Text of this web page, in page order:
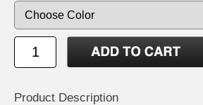
Product Description